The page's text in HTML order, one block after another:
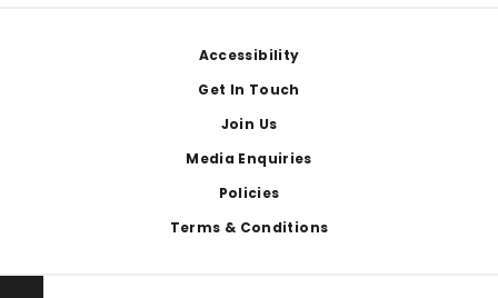
Accessibility
Get In Touch
Join Us
Media Enquiries
Policies
Terms & Conditions